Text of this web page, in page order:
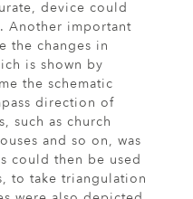
device could
Another important
the changes in
is shown by
the schematic
direction of
such as church
and so on, was
could then be used
to take triangulation